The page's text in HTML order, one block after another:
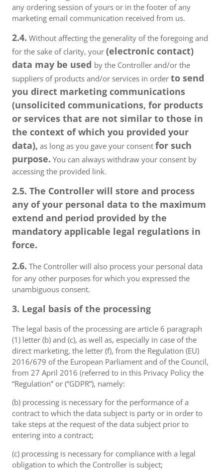
any ordering session of yours or in the footer of any
marketing email communication received from us.
2.4. Without affecting the generality of the foregoing and
for the sake of clarity, your (electronic contact)
data may be used by the Controller and/or the
suppliers of products and/or services in order to send
you direct marketing communications
(unsolicited communications, for products
or services that are not similar to those in
the context of which you provided your
data), as long as you gave your consent for such
purpose. You can always withdraw your consent by
accessing the provided link.
2.5. The Controller will store and process
any of your personal data to the maximum
extend and period provided by the
mandatory applicable legal regulations in
force.
2.6. The Controller will also process your personal data
for any other purposes for which you expressed the
unambiguous consent.
3. Legal basis of the processing
The legal basis of the processing are article 6 paragraph
(1) letter (b) and (c), as well as, especially in case of the
direct marketing, the letter (f), from the Regulation (EU)
2016/679 of the European Parliament and of the Council,
from 27 April 2016 (referred to in this Privacy Policy the
“Regulation” or (“GDPR”), namely:
(b) processing is necessary for the performance of a
contract to which the data subject is party or in order to
take steps at the request of the data subject prior to
entering into a contract;
(c) processing is necessary for compliance with a legal
obligation to which the Controller is subject;